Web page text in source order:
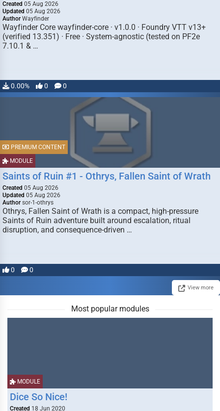
Created 05 Aug 2026
Updated 05 Aug 2026
Author Wayfinder
Wayfinder Core wayfinder-core · v1.0.0 · Foundry VTT v13+
(verified 13.351) · Free · System-agnostic (tested on PF2e
7.10.1 & …
0.00% 0 0
MODULE
PREMIUM CONTENT
Saints of Ruin #1 - Othrys, Fallen Saint of Wrath
Created 05 Aug 2026
Updated 05 Aug 2026
Author sor-1-othrys
Othrys, Fallen Saint of Wrath is a compact, high-pressure
Saints of Ruin adventure built around escalation, ritual
disruption, and consequence-driven …
0 0
View more
Most popular modules
MODULE
Dice So Nice!
Created 18 Jun 2020